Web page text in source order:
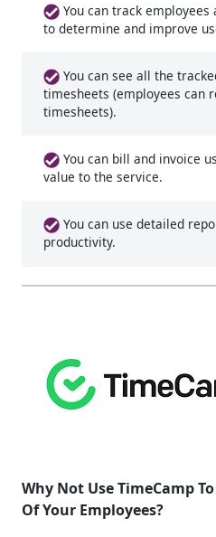
You can track
to determine and improve
You can see all the
timesheets (employees can
timesheets).
You can bill and invoice
value to the service.
You can use detailed
productivity.
Why Not Use TimeCamp
Of Your Employees?